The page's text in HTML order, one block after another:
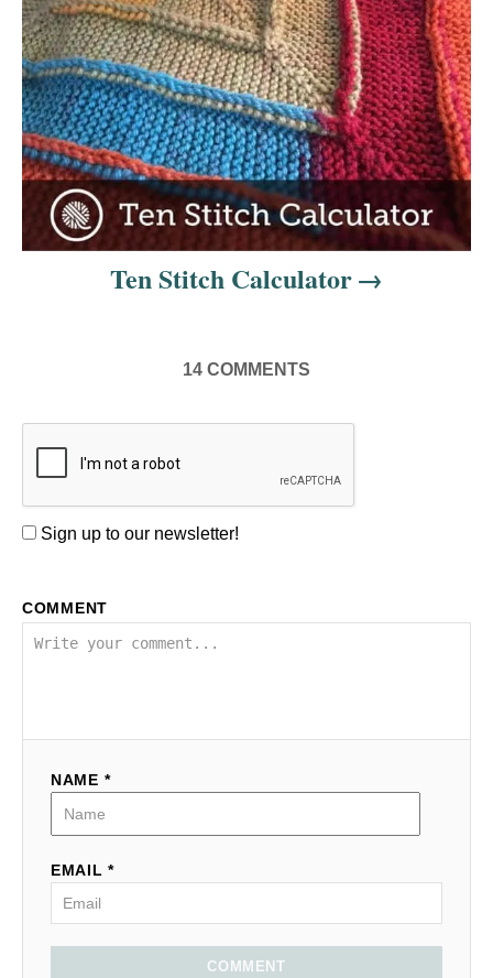
t
i
o
n
Ten Stitch Calculator
14 COMMENTS
Sign up to our newsletter!
COMMENT
NAME *
EMAIL *
COMMENT